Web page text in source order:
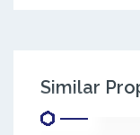
Similar